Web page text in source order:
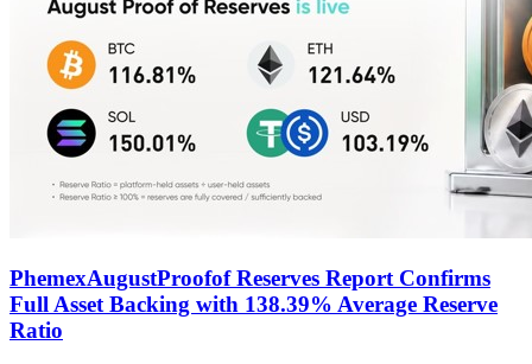
PhemexAugustProofof Reserves Report Confirms
Full Asset Backing with 138.39% Average Reserve
Ratio